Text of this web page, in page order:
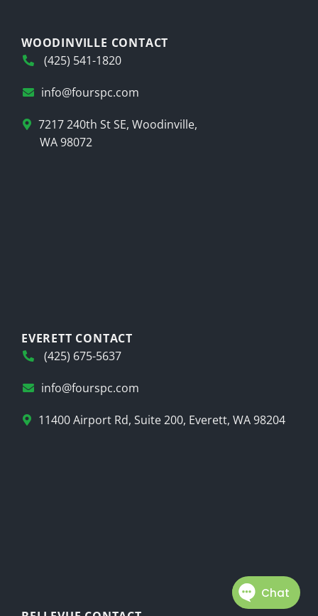
WOODINVILLE CONTACT
(425) 541-1820
info@fourspc.com
7217 240th St SE, Woodinville,
WA 98072
EVERETT CONTACT
(425) 675-5637
info@fourspc.com
11400 Airport Rd, Suite 200, Everett, WA 98204